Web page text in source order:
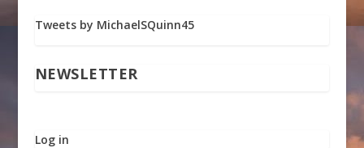
Tweets by MichaelSQuinn45
NEWSLETTER
Log in